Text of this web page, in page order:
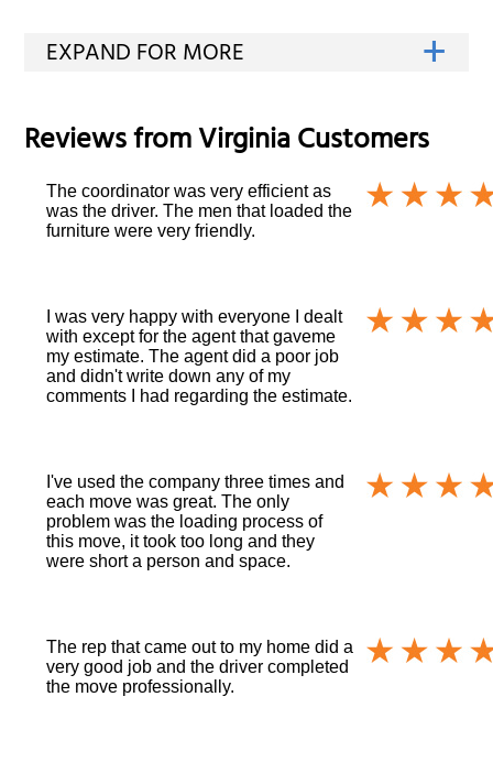
Reviews fromVirginiaCustomers
The coordinator was very efficient as
was the driver. The men that loaded the
furniture were very friendly.
I was very happy with everyone I dealt
with except for the agent that gaveme
my estimate. The agent did a poor job
and didn't write down any of my
comments I had regarding the estimate.
I've used the company three times and
each move was great. The only
problem was the loading process of
this move, it took too long and they
were short a person and space.
The rep that came out to my home did a
very good job and the driver completed
the move professionally.